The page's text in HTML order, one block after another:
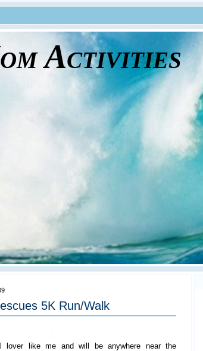
Activities
5K Run/Walk
lover like me and will be anywhere near the